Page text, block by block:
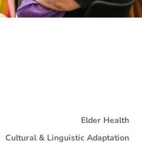
Elder Health
Cultural & Linguistic Adaptation